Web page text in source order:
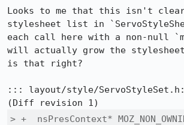
Looks to me that this isn't
stylesheet list in
each call here with a non-null
will actually grow the
is that right?
::: layout/style/
> +  nsPresContext*